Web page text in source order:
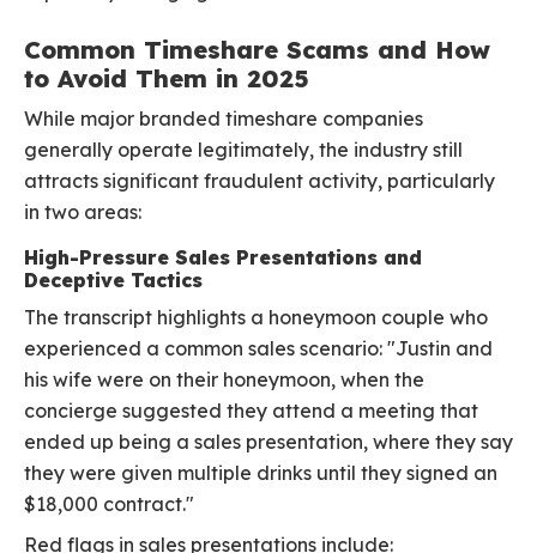
Common Timeshare Scams and How
to Avoid Them in 2025
While major branded timeshare companies
generally operate legitimately, the industry still
attracts significant fraudulent activity, particularly
in two areas:
High-Pressure Sales Presentations and
Deceptive Tactics
The transcript highlights a honeymoon couple who
experienced a common sales scenario: "Justin and
his wife were on their honeymoon, when the
concierge suggested they attend a meeting that
ended up being a sales presentation, where they say
they were given multiple drinks until they signed an
$18,000 contract."
Red flags in sales presentations include: